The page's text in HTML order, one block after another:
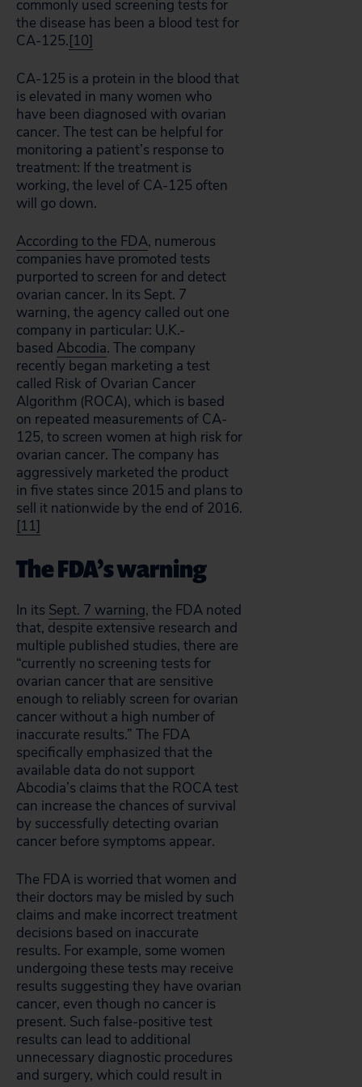
commonly used screening tests for
the disease has been a blood test for
CA-125.[10]
CA-125 is a protein in the blood that
is elevated in many women who
have been diagnosed with ovarian
cancer. The test can be helpful for
monitoring a patient’s response to
treatment: If the treatment is
working, the level of CA-125 often
will go down.
According to the FDA, numerous
companies have promoted tests
purported to screen for and detect
ovarian cancer. In its Sept. 7
warning, the agency called out one
company in particular: U.K.-
based Abcodia. The company
recently began marketing a test
called Risk of Ovarian Cancer
Algorithm (ROCA), which is based
on repeated measurements of CA-
125, to screen women at high risk for
ovarian cancer. The company has
aggressively marketed the product
in five states since 2015 and plans to
sell it nationwide by the end of 2016.
[11]
The FDA’s warning
In its Sept. 7 warning, the FDA noted
that, despite extensive research and
multiple published studies, there are
“currently no screening tests for
ovarian cancer that are sensitive
enough to reliably screen for ovarian
cancer without a high number of
inaccurate results.” The FDA
specifically emphasized that the
available data do not support
Abcodia’s claims that the ROCA test
can increase the chances of survival
by successfully detecting ovarian
cancer before symptoms appear.
The FDA is worried that women and
their doctors may be misled by such
claims and make incorrect treatment
decisions based on inaccurate
results. For example, some women
undergoing these tests may receive
results suggesting they have ovarian
cancer, even though no cancer is
present. Such false-positive test
results can lead to additional
unnecessary diagnostic procedures
and surgery, which could result in